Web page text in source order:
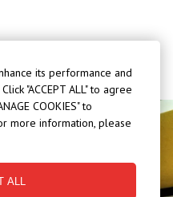
its performance and
"ACCEPT ALL" to agree
COOKIES" to
more information, please
ALL